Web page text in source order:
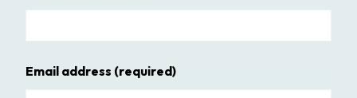
Email address (required)